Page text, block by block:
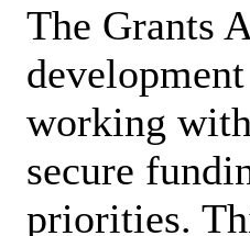
The Grants
working
secure
priorities.